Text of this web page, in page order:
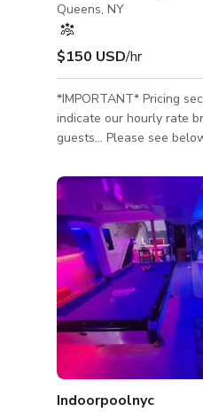
Queens, NY
$150 USD/hr
*IMPORTANT* Pricing
indicate our hourly rate
guests… Please see
16-19 $250 20-24 $300
$400 * MESSAGE if you'd like VIDEOS of
exterior and/or interior of
MESSAGE if you'd like
and/or interior of property. *Additional
for septic tank waste
guests total (scout, crew,
extras.). Fee based on
Indoorpoolnyc